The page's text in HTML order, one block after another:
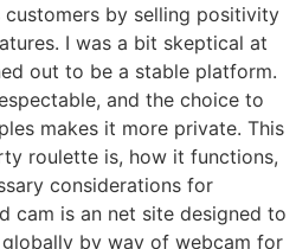
by selling positivity
I was a bit skeptical at
out to be a stable platform.
and the choice to
makes it more private. This
roulette is, how it functions,
considerations for
cam is an net site designed to
by way of webcam for